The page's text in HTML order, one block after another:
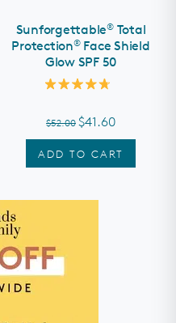
ADD TO CART
Sunforgettable®Total
Protection®Face Shield
Glow SPF 50
out
of
5
stars
$52.00 $41.60